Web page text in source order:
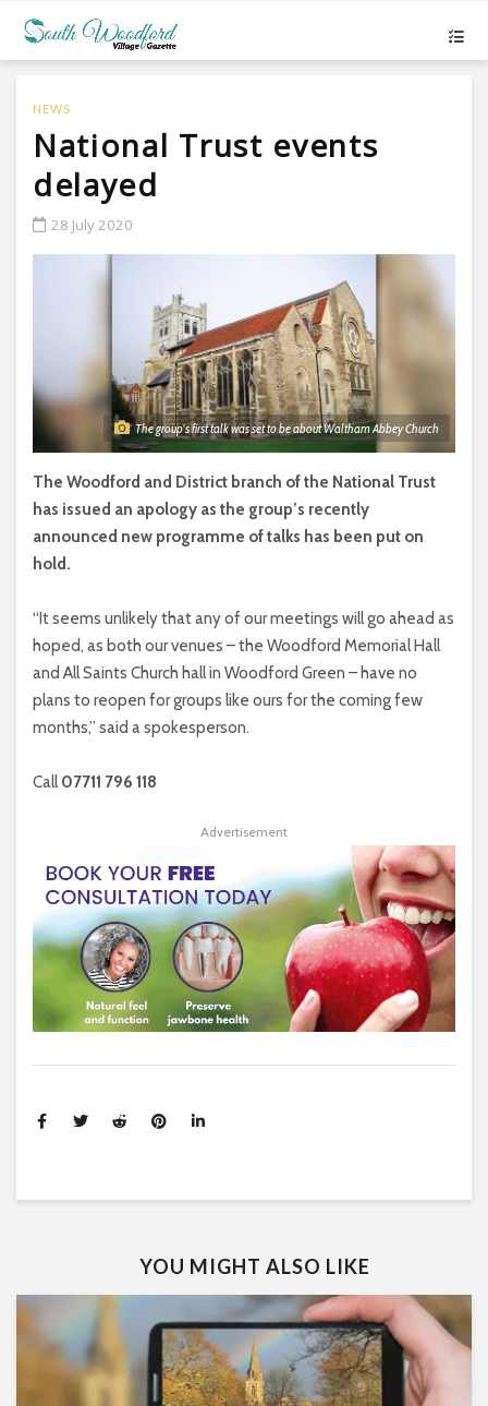
NEWS
National Trust events
delayed
28 July 2020
The group's first talk was set to be about Waltham Abbey Church
The Woodford and District branch of the National Trust
has issued an apology as the group’s recently
announced new programme of talks has been put on
hold.
“It seems unlikely that any of our meetings will go ahead as
hoped, as both our venues – the Woodford Memorial Hall
and All Saints Church hall in Woodford Green – have no
plans to reopen for groups like ours for the coming few
months,” said a spokesperson.
Call07711 796 118
Advertisement
YOU MIGHT ALSO LIKE